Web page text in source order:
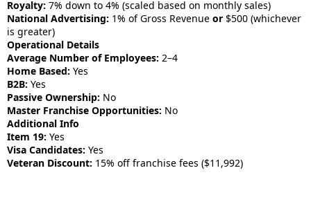
Royalty: 7% down to 4% (scaled based on monthly sales)
National Advertising: 1% of Gross Revenue or $500 (whichever
is greater)
Operational Details
Average Number of Employees: 2–4
Home Based: Yes
B2B: Yes
Passive Ownership: No
Master Franchise Opportunities: No
Additional Info
Item 19: Yes
Visa Candidates: Yes
Veteran Discount: 15% off franchise fees ($11,992)